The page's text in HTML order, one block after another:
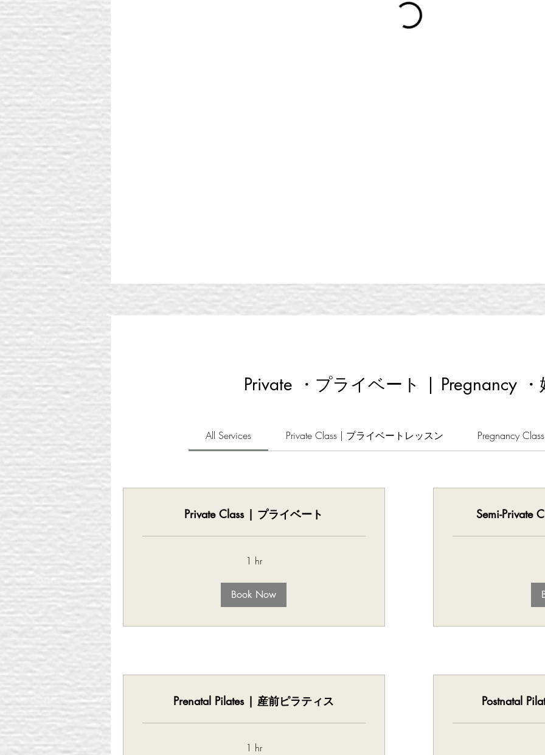
Private ・プライベート | Pregnancy ・
All Services Private Class | プライベートレッスン Pregnancy
Private Class | プライベート
1 hr
Book Now
Semi-Private
Prenatal Pilates | 産前ピラティス
1 hr
Postnatal